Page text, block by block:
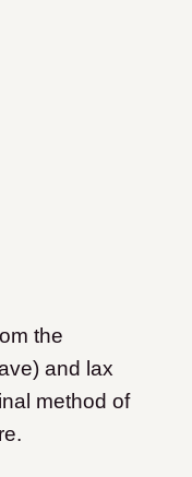
the
and lax
method of